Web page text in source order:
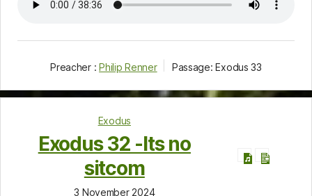
Preacher : Philip Renner Passage: Exodus 33
Exodus
Exodus 32 -Its no
sitcom
3 November 2024